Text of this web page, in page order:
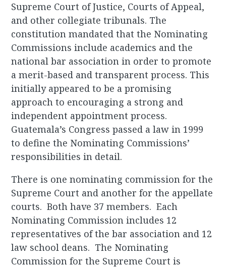
Supreme Court of Justice, Courts of Appeal,
and other collegiate tribunals. The
constitution mandated that the Nominating
Commissions include academics and the
national bar association in order to promote
a merit-based and transparent process. This
initially appeared to be a promising
approach to encouraging a strong and
independent appointment process.
Guatemala’s Congress passed a law in 1999
to define the Nominating Commissions’
responsibilities in detail.
There is one nominating commission for the
Supreme Court and another for the appellate
courts. Both have 37 members. Each
Nominating Commission includes 12
representatives of the bar association and 12
law school deans. The Nominating
Commission for the Supreme Court is